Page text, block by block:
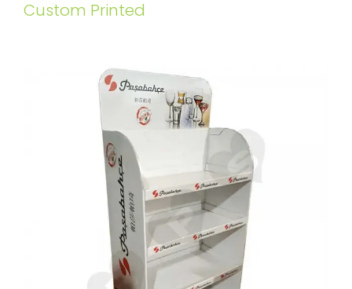
Custom Printed